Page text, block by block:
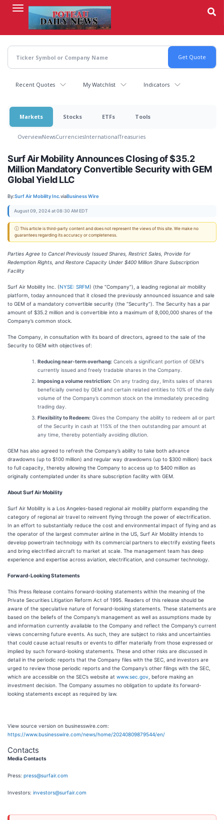
content
Recent Quotes My Watchlist Indicators
Markets Stocks ETFs Tools
OverviewNewsCurrenciesInternationalTreasuries
Surf Air Mobility Announces Closing of $35.2
Million Mandatory Convertible Security with GEM
Global Yield LLC
By:Surf Air Mobility Inc.viaBusiness Wire
August 09, 2024 at 08:30 AM EDT
ⓘ This article is third-party content and does not represent the views of this site. We make no
guarantees regarding its accuracy or completeness.
Parties Agree to Cancel Previously Issued Shares, Restrict Sales, Provide for
Redemption Rights, and Restore Capacity Under $400 Million Share Subscription
Facility
Surf Air Mobility Inc. (NYSE: SRFM) (the “Company”), a leading regional air mobility
platform, today announced that it closed the previously announced issuance and sale
to GEM of a mandatory convertible security (the “Security”). The Security has a par
amount of $35.2 million and is convertible into a maximum of 8,000,000 shares of the
Company’s common stock.
The Company, in consultation with its board of directors, agreed to the sale of the
Security to GEM with objectives of:
Reducing near-term overhang: Cancels a significant portion of GEM's
currently issued and freely tradable shares in the Company.
Imposing a volume restriction: On any trading day, limits sales of shares
beneficially owned by GEM and certain related entities to 10% of the daily
volume of the Company’s common stock on the immediately preceding
trading day.
Flexibility to Redeem: Gives the Company the ability to redeem all or part
of the Security in cash at 115% of the then outstanding par amount at
any time, thereby potentially avoiding dilution.
GEM has also agreed to refresh the Company’s ability to take both advance
drawdowns (up to $100 million) and regular way drawdowns (up to $300 million) back
to full capacity, thereby allowing the Company to access up to $400 million as
originally contemplated under its share subscription facility with GEM.
About Surf Air Mobility
Surf Air Mobility is a Los Angeles-based regional air mobility platform expanding the
category of regional air travel to reinvent flying through the power of electrification.
In an effort to substantially reduce the cost and environmental impact of flying and as
the operator of the largest commuter airline in the US, Surf Air Mobility intends to
develop powertrain technology with its commercial partners to electrify existing fleets
and bring electrified aircraft to market at scale. The management team has deep
experience and expertise across aviation, electrification, and consumer technology.
Forward-Looking Statements
This Press Release contains forward-looking statements within the meaning of the
Private Securities Litigation Reform Act of 1995. Readers of this release should be
aware of the speculative nature of forward-looking statements. These statements are
based on the beliefs of the Company’s management as well as assumptions made by
and information currently available to the Company and reflect the Company’s current
views concerning future events. As such, they are subject to risks and uncertainties
that could cause actual results or events to differ materially from those expressed or
implied by such forward-looking statements. These and other risks are discussed in
detail in the periodic reports that the Company files with the SEC, and investors are
urged to review those periodic reports and the Company’s other filings with the SEC,
which are accessible on the SEC’s website at www.sec.gov , before making an
investment decision. The Company assumes no obligation to update its forward-
looking statements except as required by law.
View source version on businesswire.com:
https://www.businesswire.com/news/home/20240809879544/en/
Contacts
Media Contacts
Press: press@surfair.com
Investors: investors@surfair.com